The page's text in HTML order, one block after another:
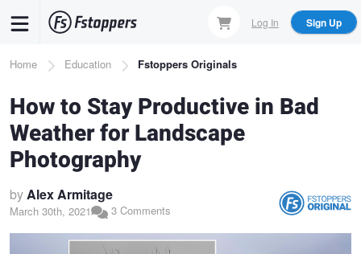
content
Log In Sign Up
Breadcrumb
Home Education Fstoppers Originals
How to Stay Productive in Bad
Weather for Landscape
Photography
byAlex Armitage
March 30th, 2021 3 Comments